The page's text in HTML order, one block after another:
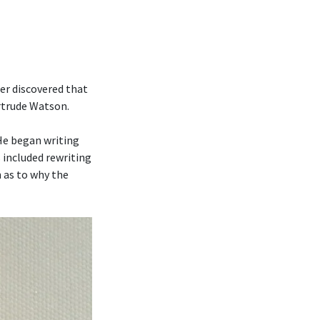
discovered that
Watson.
began writing
rewriting
to why the